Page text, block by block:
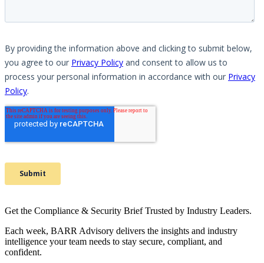
Get the Compliance & Security Brief Trusted by Industry Leaders.
Each week, BARR Advisory delivers the insights and industry
intelligence your team needs to stay secure, compliant, and
confident.